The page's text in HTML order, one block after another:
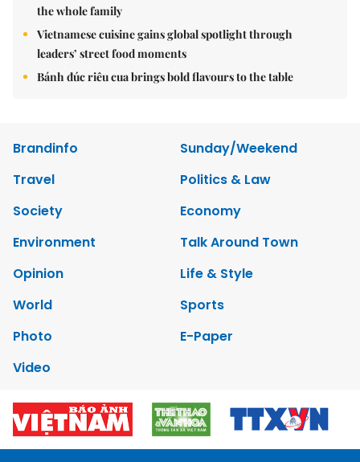
the whole family
Vietnamese cuisine gains global spotlight through
leaders’ street food moments
Bánh đúc riêu cua brings bold flavours to the table
Brandinfo
Sunday/Weekend
Travel
Politics & Law
Society
Economy
Environment
Talk Around Town
Opinion
Life & Style
World
Sports
Photo
E-Paper
Video